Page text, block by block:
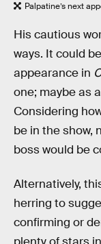
Palpatine’s next
His cautious
ways. It could
appearance in
one; maybe as
Considering
be in the show,
boss would be
Alternatively,
herring to
confirming or